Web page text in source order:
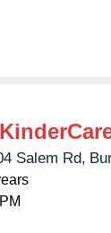
Salem Rd,